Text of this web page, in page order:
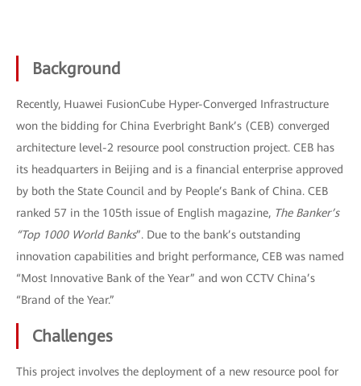
Background
Recently, Huawei FusionCube Hyper-Converged Infrastructure
won the bidding for China Everbright Bank’s (CEB) converged
architecture level-2 resource pool construction project. CEB has
its headquarters in Beijing and is a financial enterprise approved
by both the State Council and by People’s Bank of China. CEB
ranked 57 in the 105th issue of English magazine, The Banker’s
“Top 1000 World Banks”. Due to the bank’s outstanding
innovation capabilities and bright performance, CEB was named
“Most Innovative Bank of the Year” and won CCTV China’s
“Brand of the Year.”
Challenges
This project involves the deployment of a new resource pool for